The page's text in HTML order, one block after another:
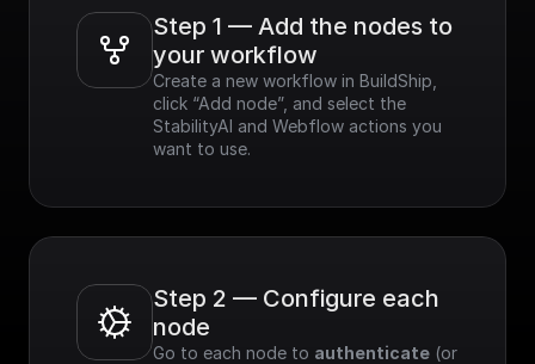
Step 1 — Add the nodes to
your workflow
Create a new workflow in BuildShip,
click “Add node”, and select the
StabilityAI and Webflow actions you
want to use.
Step 2 — Configure each
node
Go to each node to authenticate (or